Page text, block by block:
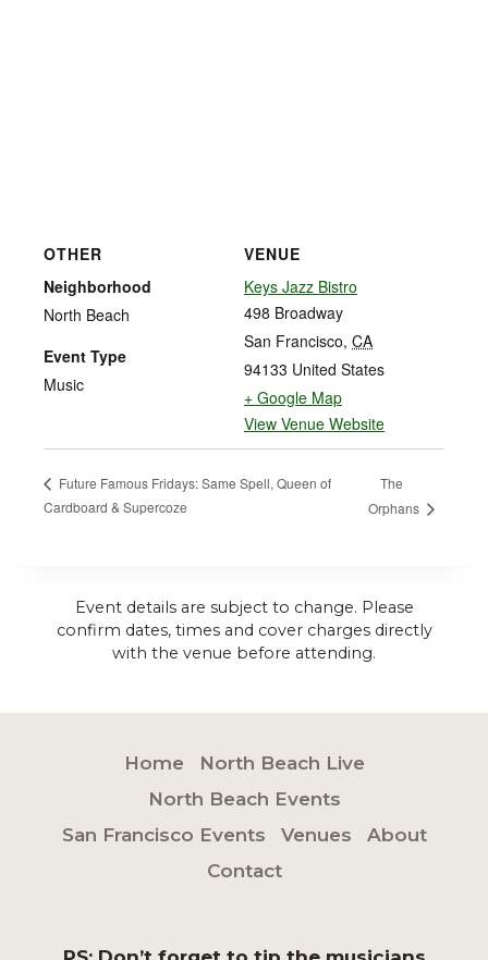
VENUE
Keys Jazz Bistro
498 Broadway
San Francisco, CA
94133 United States
+ Google Map
View Venue Website
OTHER
Neighborhood
North Beach
Event Type
Music
Future Famous Fridays: Same Spell, Queen of
Cardboard & Supercoze
The
Orphans
Event details are subject to change. Please
confirm dates, times and cover charges directly
with the venue before attending.
Home
North Beach Live
North Beach Events
San Francisco Events
Venues
About
Contact